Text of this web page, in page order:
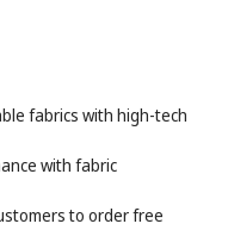
fabrics with high-tech
with fabric
to order free